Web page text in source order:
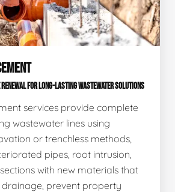
FOR LONG-LASTING WASTEWATER SOLUTIONS
services provide complete
wastewater lines using
or trenchless methods,
pipes, root intrusion,
with new materials that
drainage, prevent property